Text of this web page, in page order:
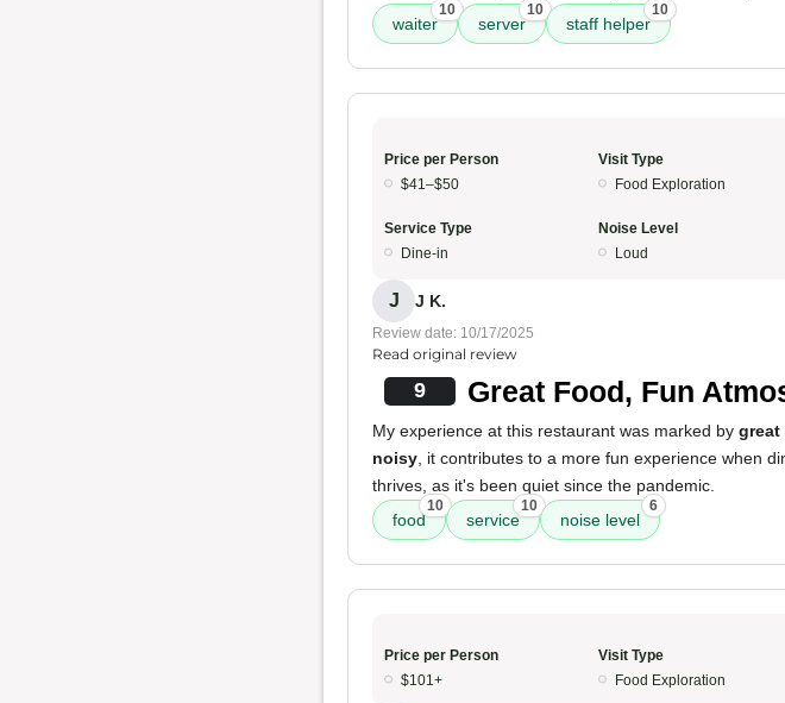
waiter
10
server
10
staff helper
10
Price per Person
$41–$50
Visit Type
Food Exploration
Service Type
Dine-in
Noise Level
Loud
J J K.
Review date: 10/17/2025
Read original review
9 Great Food, Fun
My experience at this restaurant was marked by great
noisy , it contributes to a more fun experience when
thrives, as it's been quiet since the pandemic.
food
10
service
10
noise level
6
Price per Person
$101+
Visit Type
Food Exploration